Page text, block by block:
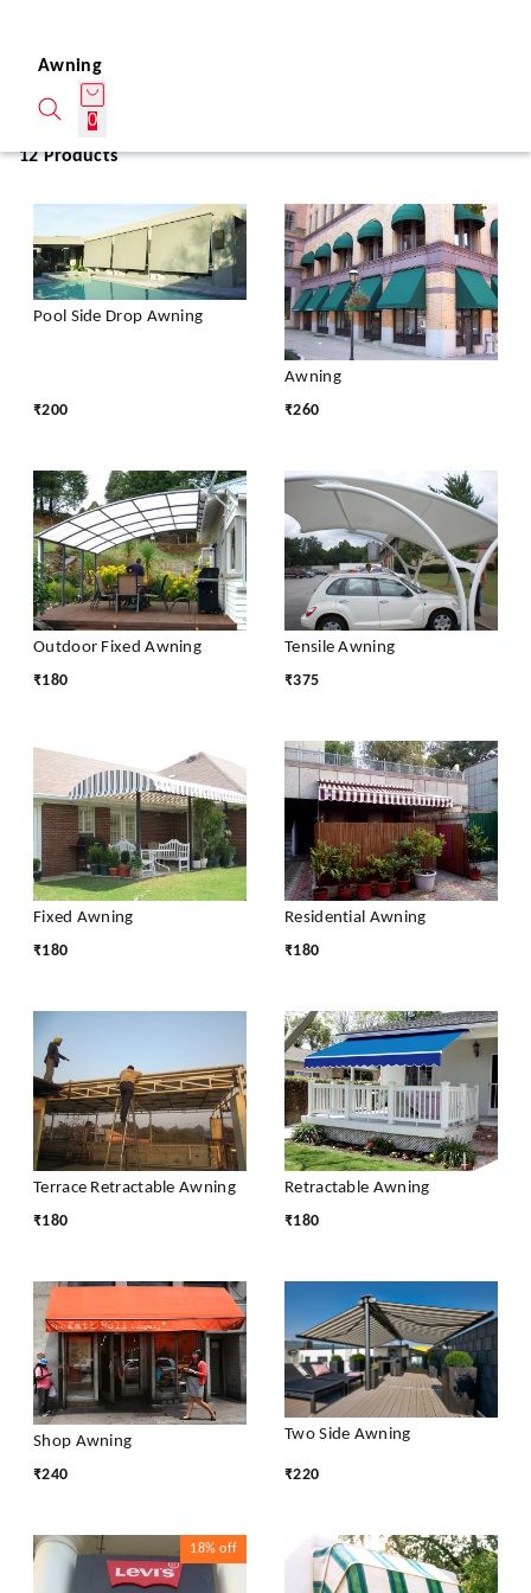
Awning
0
12 Products
Pool Side Drop Awning
₹200
Awning
₹260
Outdoor Fixed Awning
₹180
Tensile Awning
₹375
Fixed Awning
₹180
Residential Awning
₹180
Terrace Retractable Awning
₹180
Retractable Awning
₹180
Shop Awning
₹240
Two Side Awning
₹220
18% off